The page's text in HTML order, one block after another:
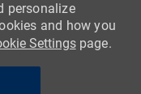
personalize
and how you
Settingspage.